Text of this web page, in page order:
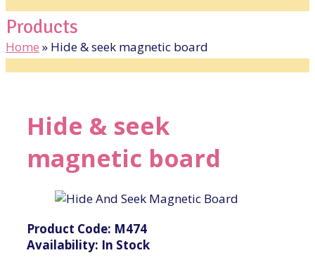
Products
Home » Hide & seek magnetic board
Hide & seek
magnetic board
Product Code: M474
Availability: In Stock